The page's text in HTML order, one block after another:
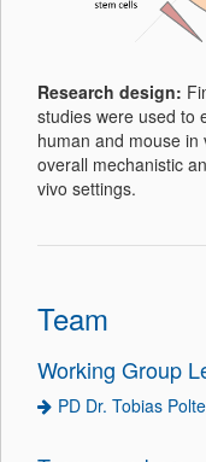
Research design:
studies were used to
human and mouse
overall mechanistic
vivo settings.
Team
Working Group
PD Dr. Tobias Polte